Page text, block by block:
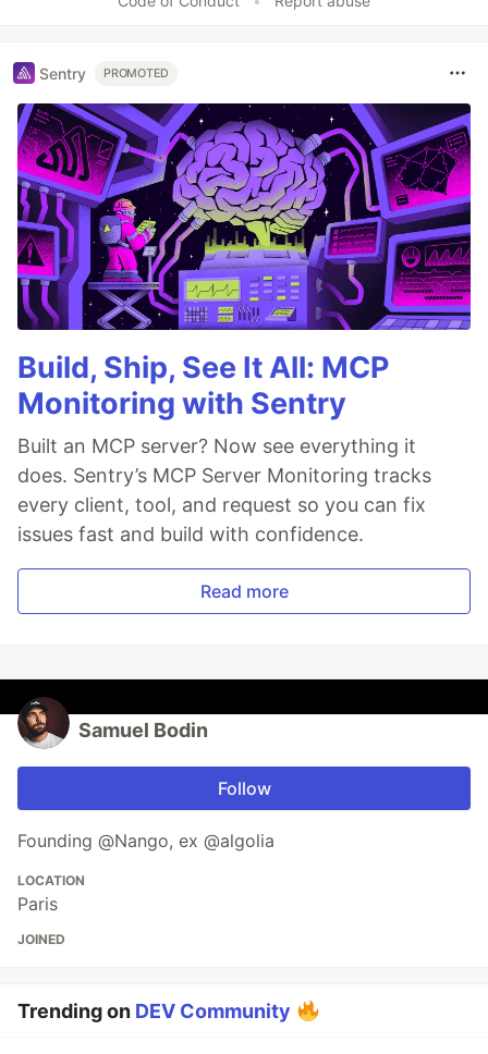
Sentry PROMOTED
Build, Ship, See It All: MCP
Monitoring with Sentry
Built an MCP server? Now see everything it
does. Sentry’s MCP Server Monitoring tracks
every client, tool, and request so you can fix
issues fast and build with confidence.
Read more
Samuel Bodin
Follow
Founding @Nango, ex @algolia
LOCATION
Paris
JOINED
Trending on DEV Community